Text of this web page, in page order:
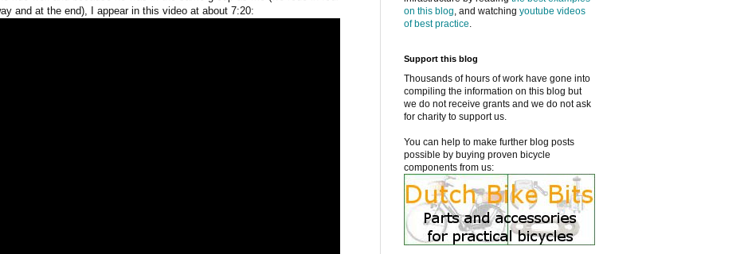
and at the end), I appear in this video at about 7:20:
on this blog, and watching youtube videos
of best practice.
Support this blog
Thousands of hours of work have gone into
compiling the information on this blog but
we do not receive grants and we do not ask
for charity to support us.
You can help to make further blog posts
possible by buying proven bicycle
components from us: